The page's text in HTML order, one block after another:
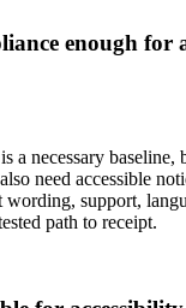
enough for
a necessary baseline,
need accessible
wording, support,
path to receipt.